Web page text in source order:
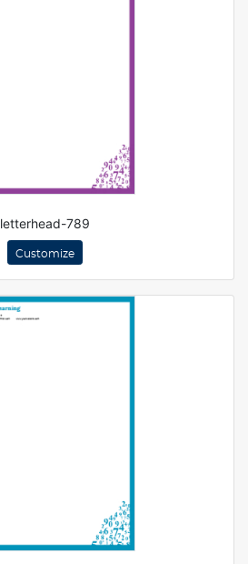
letterhead-789
Customize